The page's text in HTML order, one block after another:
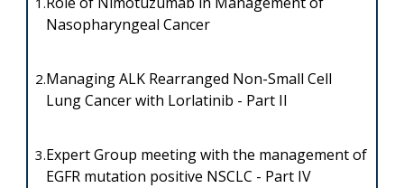
Nasopharyngeal Cancer
2.Managing ALK Rearranged Non-Small Cell
Lung Cancer with Lorlatinib - Part II
3.Expert Group meeting with the management of
EGFR mutation positive NSCLC - Part IV